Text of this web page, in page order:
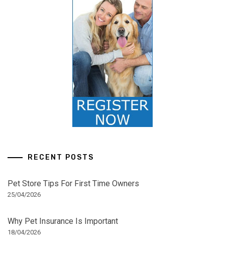
RECENT POSTS
Pet Store Tips For First Time Owners
25/04/2026
Why Pet Insurance Is Important
18/04/2026